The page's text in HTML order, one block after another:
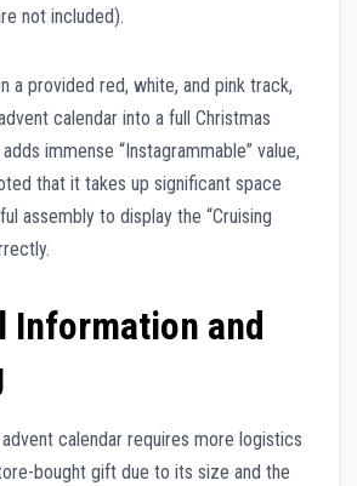
not included).
a provided red, white, and pink track,
calendar into a full Christmas
immense “Instagrammable” value,
that it takes up significant space
assembly to display the “Cruising
Information and
advent calendar requires more logistics
bought gift due to its size and the